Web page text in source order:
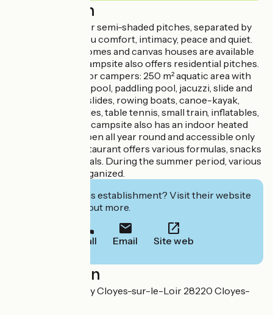
Description
Pleasant shaded or semi-shaded pitches, separated by
hedges, ensure you comfort, intimacy, peace and quiet.
Modern mobile homes and canvas houses are available
for rent and the campsite also offers residential pitches.
Free attractions for campers: 250 m² aquatic area with
heated swimming pool, paddling pool, jacuzzi, slide and
pentogliss, pedal slides, rowing boats, canoe-kayak,
mini-golf, pony rides, table tennis, small train, inflatables,
trampolines... The campsite also has an indoor heated
swimming pool open all year round and accessible only
to campers. A restaurant offers various formulas, snacks
and take-away meals. During the summer period, various
animations are organized.
Interested in this establishment? Visit their website
to book or find out more.
Call Email Site web
Localisation
Route de Montigny Cloyes-sur-le-Loir 28220 Cloyes-